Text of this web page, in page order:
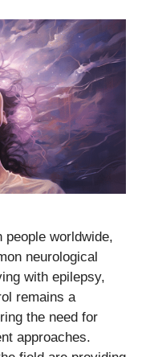
people worldwide,
neurological
with epilepsy,
remains a
the need for
approaches.